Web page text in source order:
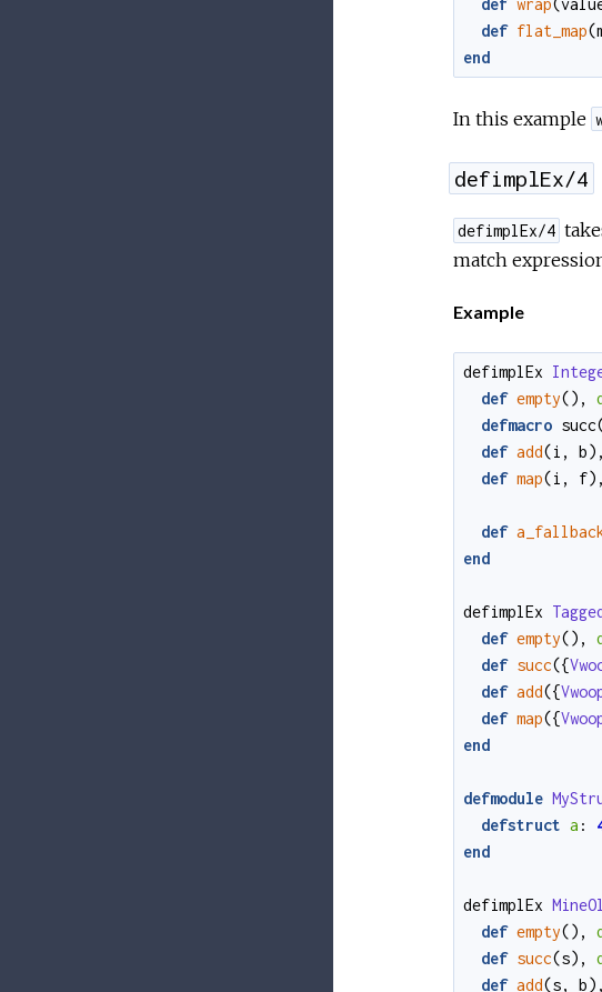
def wrap(
def flat_map(
end
In this example
defimplEx/4
defimplEx/4
match
Example
defimplEx
def empty() ,
defmacro succ
def add(i , b) ,
def map(i , f) ,
def
end
defimplEx
def empty() ,
def succ({
def add({
def map({
end
defmodule
defstruct a :
end
defimplEx
def empty() ,
def succ(s) ,
def add(s, b) ,